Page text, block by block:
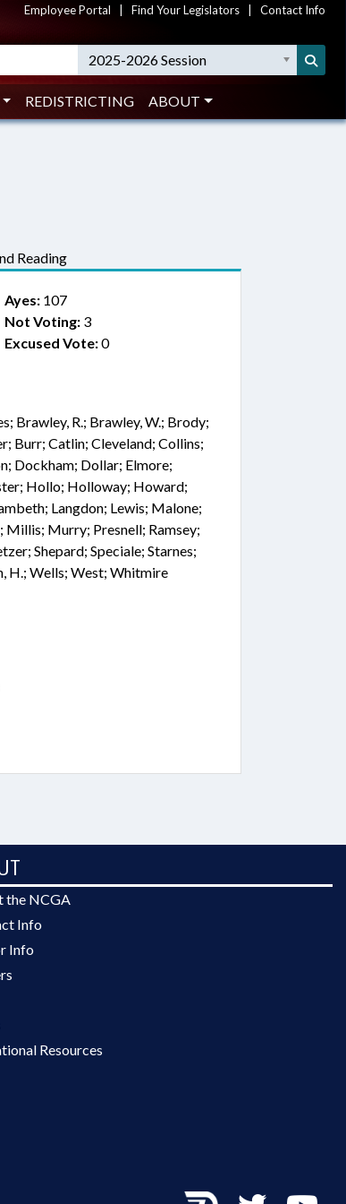
Employee Portal Find Your Legislators Contact Info
2025-2026 Session
REDISTRICTING ABOUT
Reading
Ayes:107
Not Voting:3
Excused Vote:0
Brawley, R.; Brawley, W.; Brody;
Burr; Catlin; Cleveland; Collins;
Dockham; Dollar; Elmore;
Hollo; Holloway; Howard;
Langdon; Lewis; Malone;
Murry; Presnell; Ramsey;
Shepard; Speciale; Starnes;
H.; Wells; West; Whitmire
the NCGA
Info
Info
Resources